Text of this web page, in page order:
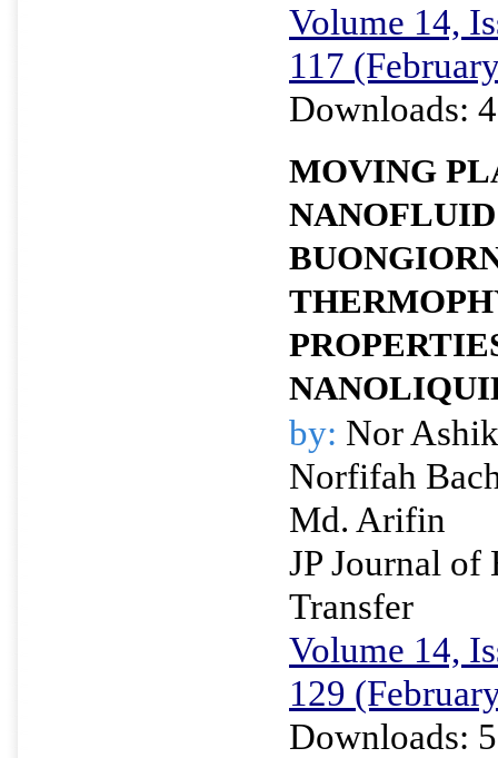
Volume 14,
117
Downloads:
MOVING
by: Nor
Norfifah
Md. Arifin
JP Journal of
Transfer
Volume 14,
129
Downloads: